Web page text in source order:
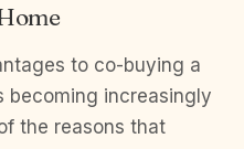
to co-buying a
becoming increasingly
the reasons that